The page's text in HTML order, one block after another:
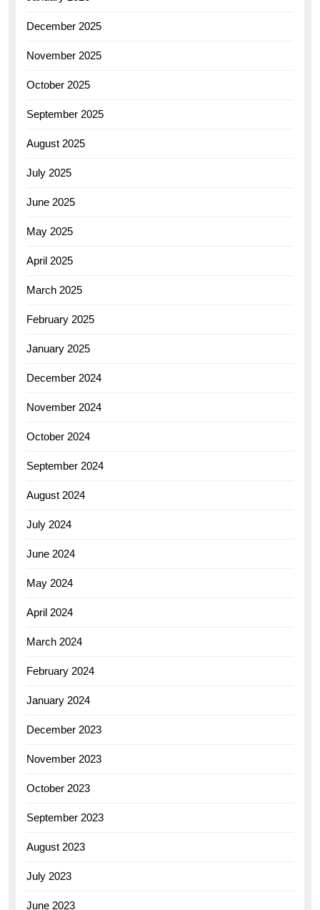
December 2025
November 2025
October 2025
September 2025
August 2025
July 2025
June 2025
May 2025
April 2025
March 2025
February 2025
January 2025
December 2024
November 2024
October 2024
September 2024
August 2024
July 2024
June 2024
May 2024
April 2024
March 2024
February 2024
January 2024
December 2023
November 2023
October 2023
September 2023
August 2023
July 2023
June 2023